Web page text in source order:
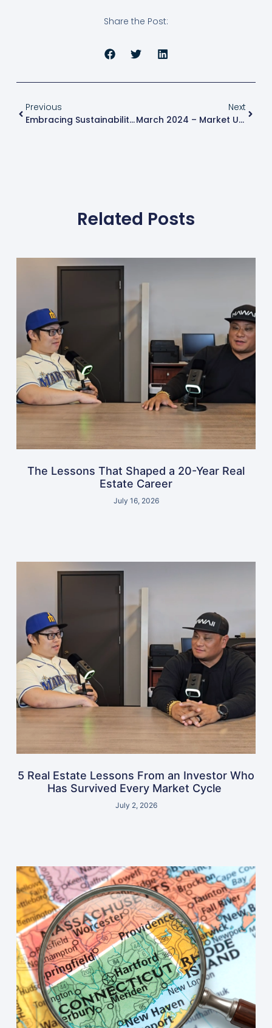
Share the Post:
Previous
Embracing Sustainability: Eco-Friendly Features That Elevate Your Property Value
Next
March 2024 – Market Update
Related Posts
The Lessons That Shaped a 20-Year Real
Estate Career
July 16, 2026
5 Real Estate Lessons From an Investor Who
Has Survived Every Market Cycle
July 2, 2026